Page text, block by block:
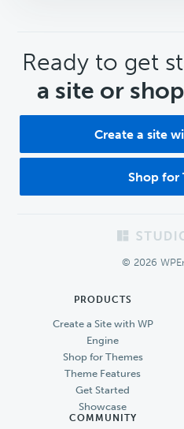
CTA
Ready to get
a site or
Create a site
Shop for
© 2026
PRODUCTS
Create a Site with WP
Engine
Shop for Themes
Theme Features
Get Started
Showcase
COMMUNITY